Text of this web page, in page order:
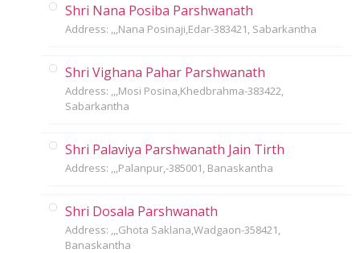
Shri Nana Posiba Parshwanath
Address: ,,,Nana Posinaji,Edar-383421, Sabarkantha
Shri Vighana Pahar Parshwanath
Address: ,,,Mosi Posina,Khedbrahma-383422,
Sabarkantha
Shri Palaviya Parshwanath Jain Tirth
Address: ,,,Palanpur,-385001, Banaskantha
Shri Dosala Parshwanath
Address: ,,,Ghota Saklana,Wadgaon-358421,
Banaskantha